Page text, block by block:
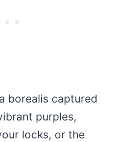
borealis captured
purples,
locks, or the